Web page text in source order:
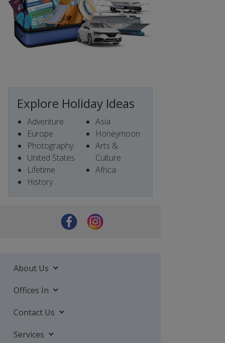
Explore Holiday Ideas
Adventure
Europe
Photography
United States
Lifetime
History
Asia
Honeymoon
Arts &
Culture
Africa
About Us
Offices In
Contact Us
Services